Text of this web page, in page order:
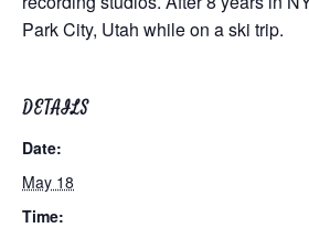
Park City, Utah while on a ski trip.
DETAILS
Date:
May 18
Time: